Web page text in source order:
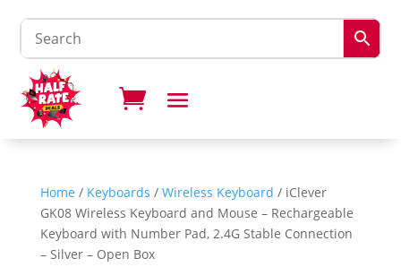
Home / Keyboards / Wireless Keyboard / ​​iClever
GK08 Wireless Keyboard and Mouse – Rechargeable
Keyboard with Number Pad, 2.4G Stable Connection
– Silver – Open Box